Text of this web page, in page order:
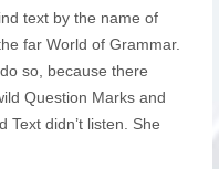
text by the name of
far World of Grammar.
so, because there
Question Marks and
Text didn’t listen. She